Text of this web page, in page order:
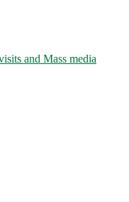
and Mass media